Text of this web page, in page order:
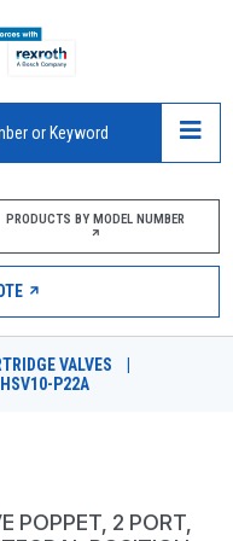
PRODUCTS BY MODEL NUMBER
VALVES
HSV10-P22A
POPPET, 2 PORT,